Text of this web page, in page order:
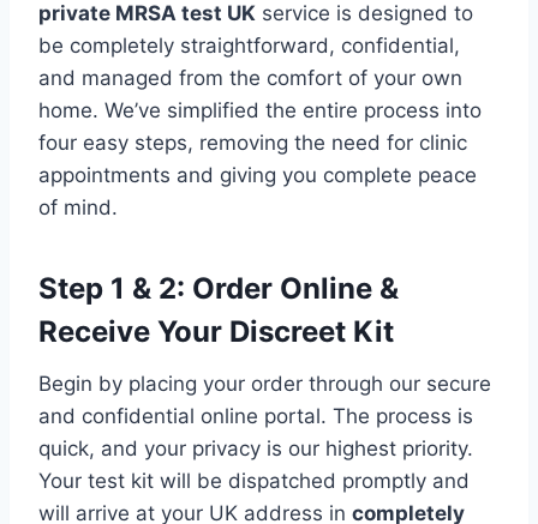
private MRSA test UK service is designed to
be completely straightforward, confidential,
and managed from the comfort of your own
home. We’ve simplified the entire process into
four easy steps, removing the need for clinic
appointments and giving you complete peace
of mind.
Step 1 & 2: Order Online &
Receive Your Discreet Kit
Begin by placing your order through our secure
and confidential online portal. The process is
quick, and your privacy is our highest priority.
Your test kit will be dispatched promptly and
will arrive at your UK address in completely